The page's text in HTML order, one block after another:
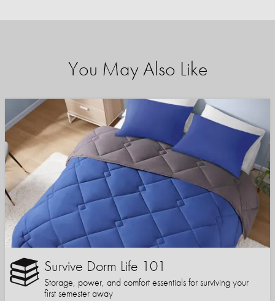
You May Also Like
Survive Dorm Life 101
Storage, power, and comfort essentials for surviving your
first semester away